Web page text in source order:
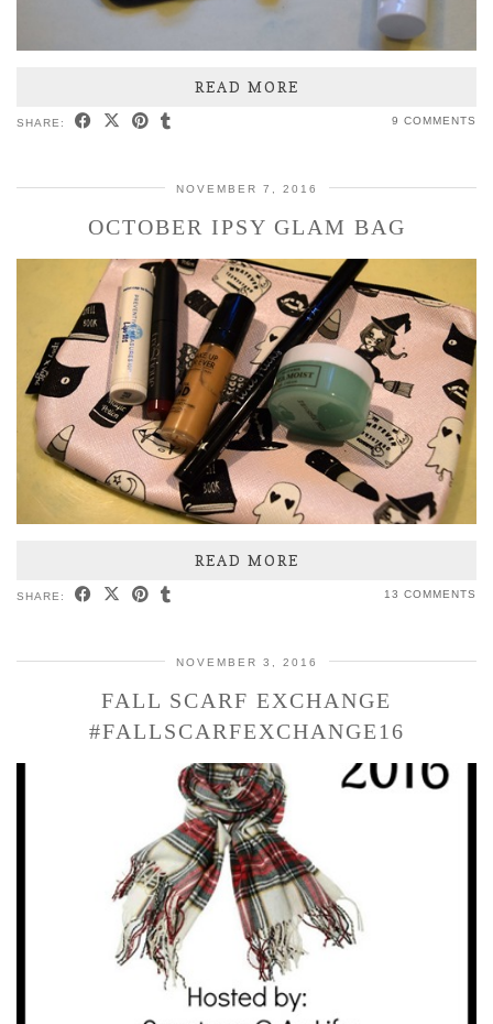
READ MORE
SHARE: 9 COMMENTS
NOVEMBER 7, 2016
OCTOBER IPSY GLAM BAG
READ MORE
SHARE: 13 COMMENTS
NOVEMBER 3, 2016
FALL SCARF EXCHANGE
#FALLSCARFEXCHANGE16